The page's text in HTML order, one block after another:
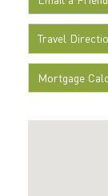
Travel
Mortgage